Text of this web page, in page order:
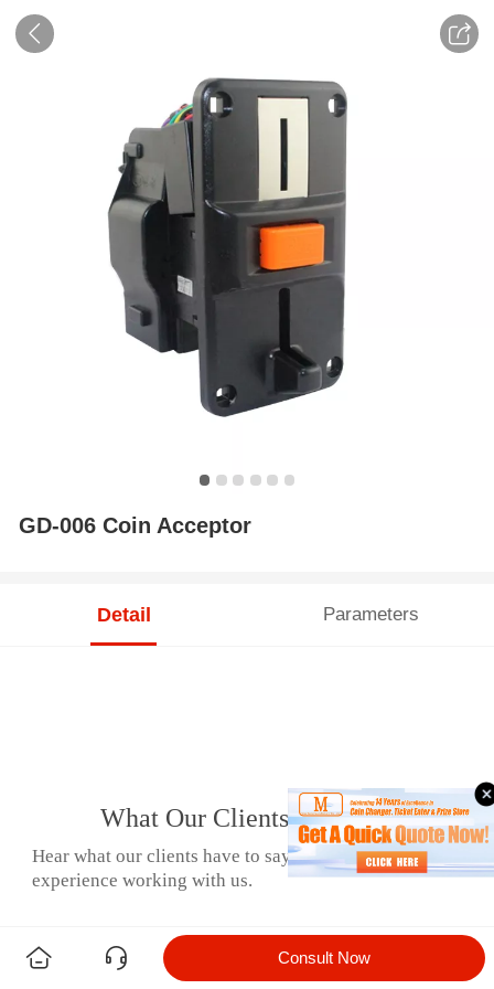
GD-006 Coin Acceptor
Detail Parameters
Consult Now
What Our Clients Say
Hear what our clients have to say about their
experience working with us.